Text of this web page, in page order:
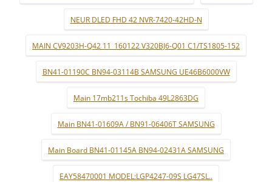
NEUR DLED FHD 42 NVR-7420-42HD-N
MAIN CV9203H-Q42 11_160122 V320BJ6-Q01 C1/TS1805-152
BN41-01190C BN94-03114B SAMSUNG UE46B6000VW
Main 17mb211s Tochiba 49L2863DG
Main BN41-01609A / BN91-06406T SAMSUNG
Main Board BN41-01145A BN94-02431A SAMSUNG
EAY58470001 MODEL:LGP4247-09S LG47SL..